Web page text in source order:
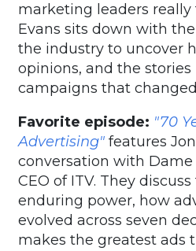
marketing leaders really
Evans sits down with
the industry to uncover
opinions, and the
campaigns that
Favorite episode: "70
Advertising" features
conversation with Dame
CEO of ITV. They
enduring power, how
evolved across seven
makes the greatest ads